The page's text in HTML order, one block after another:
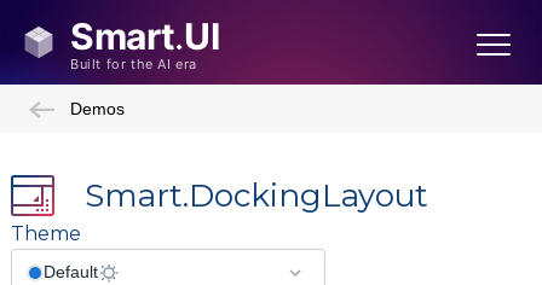
Demos
Smart.DockingLayout
Theme